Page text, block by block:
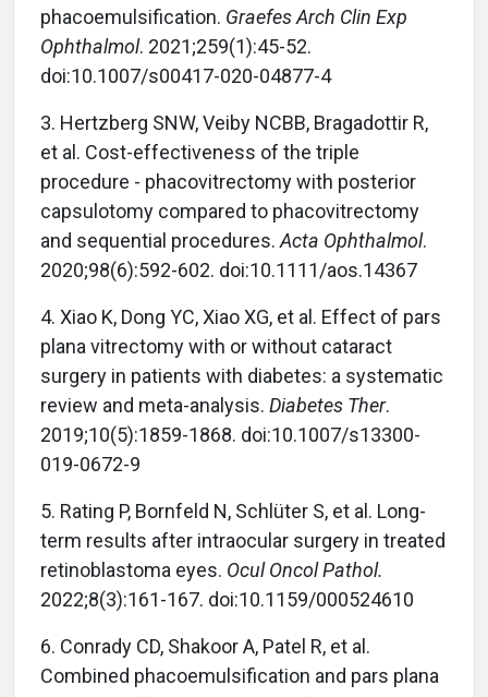
phacoemulsification. Graefes Arch Clin Exp
Ophthalmol. 2021;259(1):45-52.
doi:10.1007/s00417-020-04877-4
3. Hertzberg SNW, Veiby NCBB, Bragadottir R,
et al. Cost-effectiveness of the triple
procedure - phacovitrectomy with posterior
capsulotomy compared to phacovitrectomy
and sequential procedures. Acta Ophthalmol.
2020;98(6):592-602. doi:10.1111/aos.14367
4. Xiao K, Dong YC, Xiao XG, et al. Effect of pars
plana vitrectomy with or without cataract
surgery in patients with diabetes: a systematic
review and meta-analysis. Diabetes Ther.
2019;10(5):1859-1868. doi:10.1007/s13300-
019-0672-9
5. Rating P, Bornfeld N, Schlüter S, et al. Long-
term results after intraocular surgery in treated
retinoblastoma eyes. Ocul Oncol Pathol.
2022;8(3):161-167. doi:10.1159/000524610
6. Conrady CD, Shakoor A, Patel R, et al.
Combined phacoemulsification and pars plana